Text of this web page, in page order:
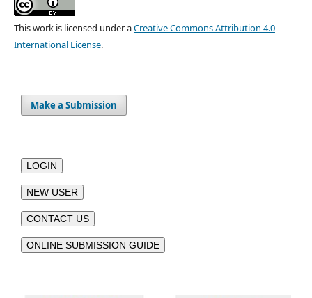
This work is licensed under aCreative Commons Attribution 4.0
International License.
Make a Submission
LOGIN
NEW USER
CONTACT US
ONLINE SUBMISSION GUIDE